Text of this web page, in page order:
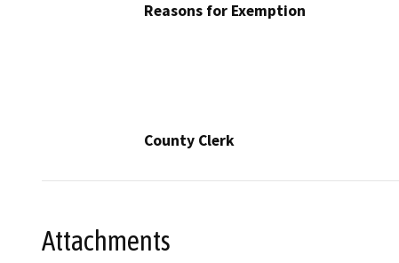
Reasons for Exemption
County Clerk
Attachments